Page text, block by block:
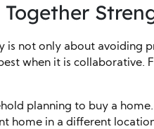
Together
is not only about avoiding
when it is collaborative.
planning to buy a
home in a different